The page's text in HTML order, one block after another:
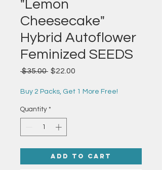
"Lemon
Cheesecake"
Hybrid Autoflower
Feminized SEEDS
$35.00 Regular
$22.00
Buy 2 Packs, Get 1 More Free!
Quantity *
Add to Cart